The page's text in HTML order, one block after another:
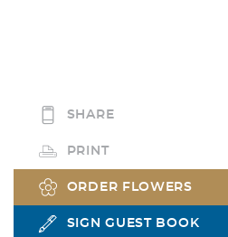
SHARE
PRINT
ORDER FLOWERS
SIGN GUEST BOOK